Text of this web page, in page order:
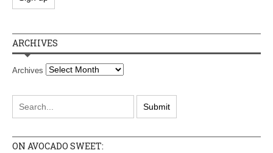
ARCHIVES
Archives
ON AVOCADO SWEET: